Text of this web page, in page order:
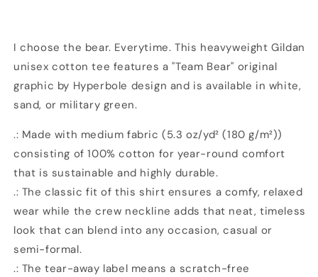
Cotton
Shirt
|
3
|
Hyperbole
Design
Cotton
Shirt
|
3
|
Hyperbole
I choose the bear. Everytime. This heavyweight Gildan
unisex cotton tee features a "Team Bear" original
graphic by Hyperbole design and is available in white,
sand, or military green.
.: Made with medium fabric (5.3 oz/yd² (180 g/m²))
consisting of 100% cotton for year-round comfort
that is sustainable and highly durable.
.: The classic fit of this shirt ensures a comfy, relaxed
wear while the crew neckline adds that neat, timeless
look that can blend into any occasion, casual or
semi-formal.
.: The tear-away label means a scratch-free